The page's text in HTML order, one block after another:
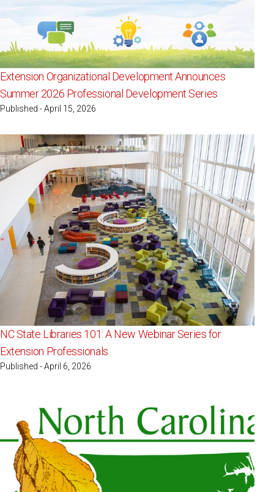
Extension Organizational Development Announces
Summer 2026 Professional Development Series
Published - April 15, 2026
NC State Libraries 101: A New Webinar Series for
Extension Professionals
Published - April 6, 2026